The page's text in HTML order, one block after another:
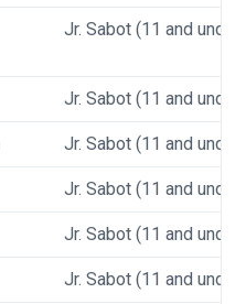
Jr. Sabot (11 and under)
Jr. Sabot (11 and under)
Jr. Sabot (11 and under)
Jr. Sabot (11 and under)
Jr. Sabot (11 and under)
Jr. Sabot (11 and under)